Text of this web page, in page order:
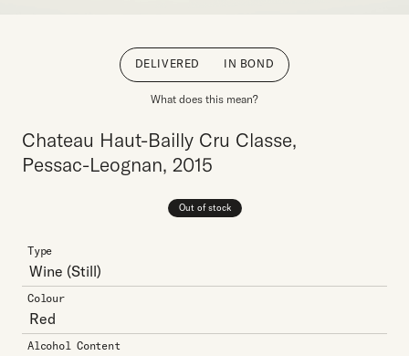
DELIVERED IN BOND
What does this mean?
Chateau Haut-Bailly Cru Classe,
Pessac-Leognan, 2015
Out of stock
Type
Wine (Still)
Colour
Red
Alcohol Content